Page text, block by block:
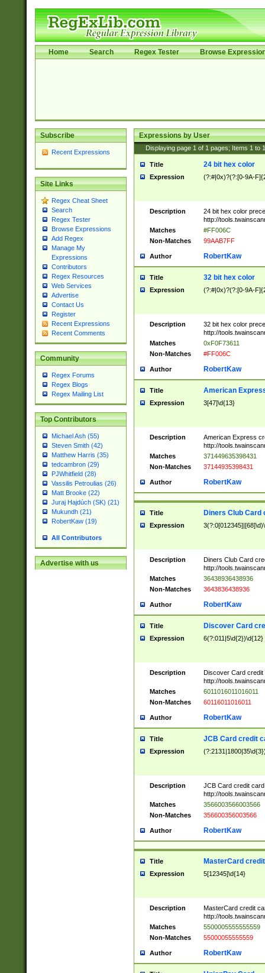
Home Search Regex Tester Browse
Subscribe
Recent Expressions
Site Links
Regex Cheat Sheet
Search
Regex Tester
Browse Expressions
Add Regex
Manage My
Expressions
Contributors
Regex Resources
Web Services
Advertise
Contact Us
Register
Recent Expressions
Recent Comments
Community
Regex Forums
Regex Blogs
Regex Mailing List
Top Contributors
Michael Ash (55)
Steven Smith (42)
Matthew Harris (35)
tedcambron (29)
PJWhitfield (28)
Vassilis Petroulias (26)
Matt Brooke (22)
Juraj Hajdúch (SK) (21)
Mukundh (21)
RobertKaw (19)
All Contributors
Advertise with us
Expressions by User
Displaying page 1 of 1 pages; Items 1 to
Title 24 bit hex color
Expression (?:#|0x)?(?:[0-9A-
Description
24 bit hex color
http://
Matches
#FF006C
Non-Matches
99AAB7FF
Author RobertKaw
Title 32 bit hex color
Expression (?:#|0x)?(?:[0-9A-
Description
32 bit hex color
http://
Matches
0xF0F73611
Non-Matches
#FF006C
Author RobertKaw
Title American
Expression 3[47]\d{13}
Description
American Express
http://
Matches
371449635398431
Non-Matches
37144935398431
Author RobertKaw
Title Diners Club Card
Expression
Description
Diners Club Card
http://
Matches
36438936438936
Non-Matches
3643836438936
Author RobertKaw
Title Discover Card
Expression 6(?:011|5\d{2})\d{12}
Description
Discover Card credit
http://
Matches
6011016011016011
Non-Matches
60116011016011
Author RobertKaw
Title JCB Card credit
Expression
Description
JCB Card credit
http://
Matches
3566003566003566
Non-Matches
356600356003566
Author RobertKaw
Title MasterCard
Expression 5[12345]\d{14}
Description
MasterCard credit
http://
Matches
5500005555555559
Non-Matches
55000055555559
Author RobertKaw